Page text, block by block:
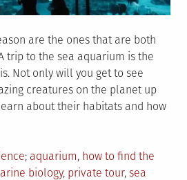
are the ones that are both
trip to the sea aquarium is the
Not only will you get to see
creatures on the planet up
about their habitats and how
Tagged
aquarium, how to find the
biology, private tour, sea